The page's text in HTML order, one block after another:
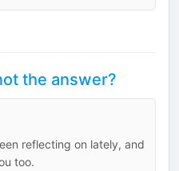
the answer?
reflecting on lately, and
too.